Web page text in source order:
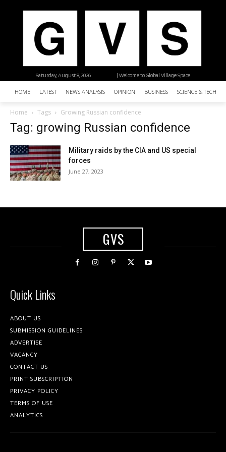
| Welcome to Global Village Space
Saturday, August 8, 2026
HOME LATEST NEWS ANALYSIS OPINION BUSINESS SCIENCE &
Home Tags Growing Russian confidence
Tag: growing Russian confidence
Military raids by the CIA and US special
forces
June 27, 2023
GVS
Quick Links
ABOUT US
SUBMISSION GUIDELINES
ADVERTISE
VACANCY
CONTACT US
PRINT SUBSCRIPTION
PRIVACY POLICY
TERMS OF USE
ANALYTICS